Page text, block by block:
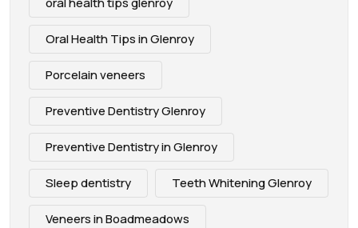
Oral Health Tips in Glenroy
Porcelain veneers
Preventive Dentistry Glenroy
Preventive Dentistry in Glenroy
Sleep dentistry Teeth Whitening Glenroy
Veneers in Boadmeadows